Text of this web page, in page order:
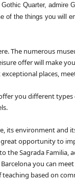
Quarter, admire
of the things you will
The numerous
offer will make
places,
you different types
its environment and
great opportunity to
the Sagrada Familia,
you can
based on